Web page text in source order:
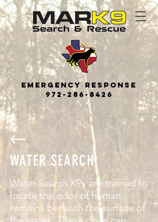
Emerge ncy Response
972-286-8426
WATER SEARCH
Water Search K9s are trained to
locate the odor of human
remains beneath the surface of